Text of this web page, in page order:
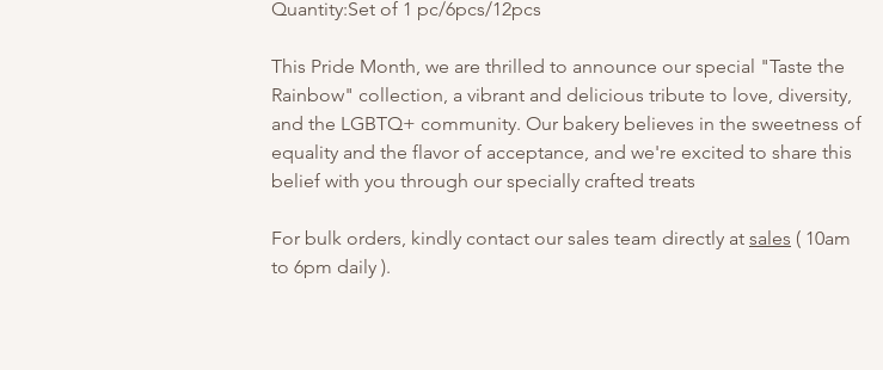
Quantity:Set of 1 pc/6pcs/12pcs
This Pride Month, we are thrilled to announce our special "Taste the
Rainbow" collection, a vibrant and delicious tribute to love, diversity,
and the LGBTQ+ community. Our bakery believes in the sweetness of
equality and the flavor of acceptance, and we're excited to share this
belief with you through our specially crafted treats
For bulk orders, kindly contact our sales team directly at sales ( 10am
to 6pm daily ).